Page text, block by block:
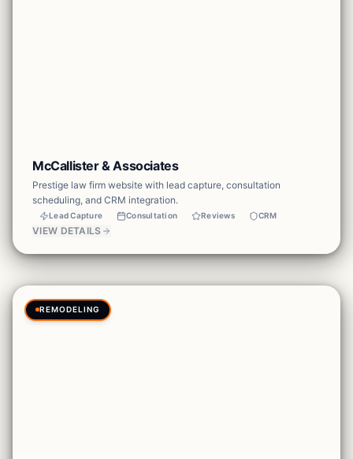
McCallister & Associates
Prestige law firm website with lead capture, consultation
scheduling, and CRM integration.
Lead Capture Consultation Reviews CRM
VIEW DETAILS
REMODELING